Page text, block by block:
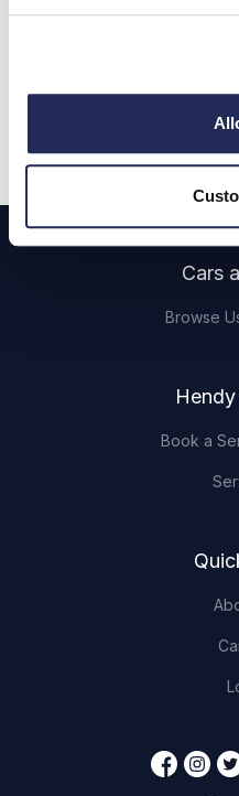
Find
Get directions
Footer
Cars
Browse
Book a